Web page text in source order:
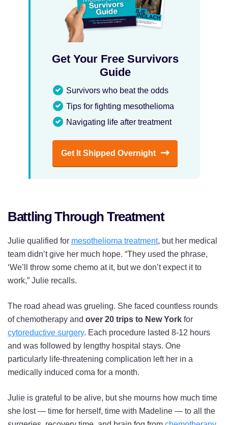
Get Your Free Survivors
Guide
Survivors who beat the odds
Tips for fighting mesothelioma
Navigating life after treatment
Get It Shipped Overnight
Battling Through Treatment
Julie qualified for mesothelioma treatment, but her medical
team didn’t give her much hope. “They used the phrase,
‘We’ll throw some chemo at it, but we don’t expect it to
work,” Julie recalls.
The road ahead was grueling. She faced countless rounds
of chemotherapy and over 20 trips to New York for
cytoreductive surgery. Each procedure lasted 8-12 hours
and was followed by lengthy hospital stays. One
particularly life-threatening complication left her in a
medically induced coma for a month.
Julie is grateful to be alive, but she mourns how much time
she lost — time for herself, time with Madeline — to all the